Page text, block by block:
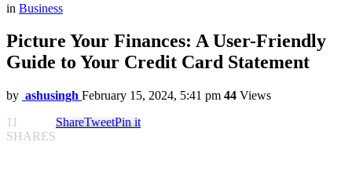
in Business
Picture Your Finances: A User-Friendly
Guide to Your Credit Card Statement
by ashusingh February 15, 2024, 5:41 pm 44 Views
11
SHARES
ShareTweetPin it